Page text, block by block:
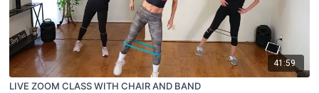
41:59
LIVE ZOOM CLASS WITH CHAIR AND BAND